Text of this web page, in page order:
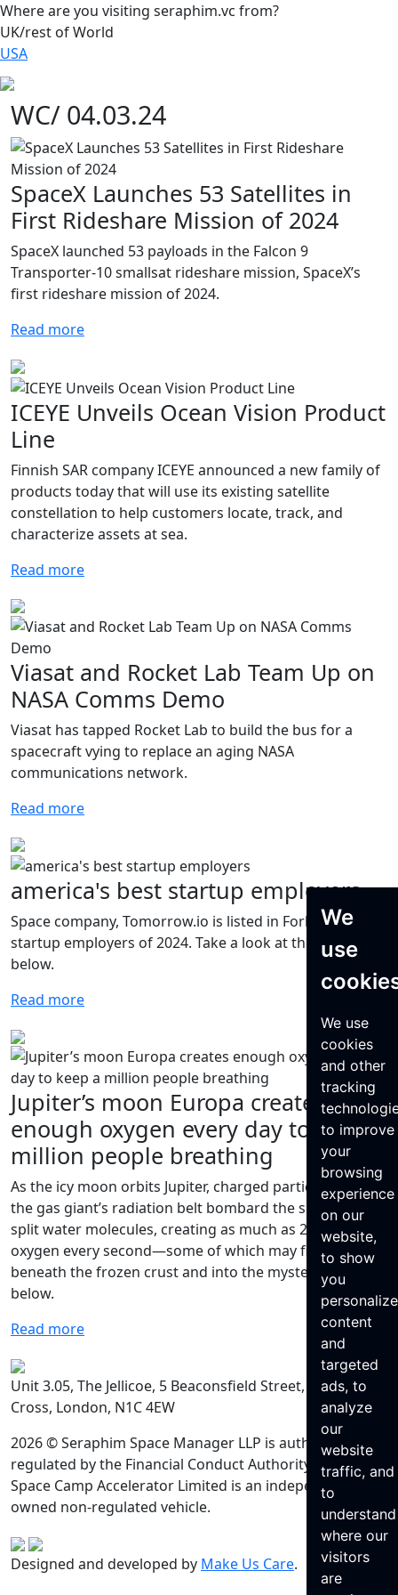
We
use
We use
cookies
and other
tracking
to improve
your
browsing
experience
on our
website,
to show
you
content
and
targeted
ads, to
analyze
our
website
traffic, and
to
understand
where our
visitors
are
Where are you visiting seraphim.vc from?
UK/rest of World
USA
WC/ 04.03.24
SpaceX Launches 53 Satellites in
First Rideshare Mission of 2024
SpaceX launched 53 payloads in the Falcon 9
Transporter-10 smallsat rideshare mission, SpaceX’s
first rideshare mission of 2024.
Read more
ICEYE Unveils Ocean Vision Product
Line
Finnish SAR company ICEYE announced a new family of
products today that will use its existing satellite
constellation to help customers locate, track, and
characterize assets at sea.
Read more
Viasat and Rocket Lab Team Up on
NASA Comms Demo
Viasat has tapped Rocket Lab to build the bus for a
spacecraft vying to replace an aging NASA
communications network.
Read more
america's best startup employers
Space company, Tomorrow.io is listed in Forbes' best
startup employers of 2024. Take a look at the full list
below.
Read more
Jupiter’s moon Europa creates
enough oxygen every day to keep a
million people breathing
As the icy moon orbits Jupiter, charged particles from
the gas giant’s radiation belt bombard the surface and
split water molecules, creating as much as 26 lbs of
oxygen every second—some of which may find its way
beneath the frozen crust and into the mysterious ocean
below.
Read more
Unit 3.05, The Jellicoe, 5 Beaconsfield Street, King’s
Cross, London, N1C 4EW
2026 © Seraphim Space Manager LLP is authorised and
regulated by the Financial Conduct Authority. Seraphim
Space Camp Accelerator Limited is an independently
owned non-regulated vehicle.
Designed and developed by Make Us Care.